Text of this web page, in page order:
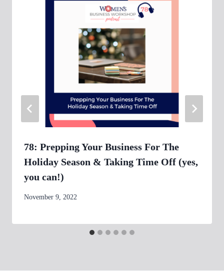
78: Prepping Your Business For The
Holiday Season & Taking Time Off (yes,
you can!)
By
November 9, 2022